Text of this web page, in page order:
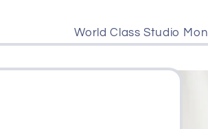
World Class Studio